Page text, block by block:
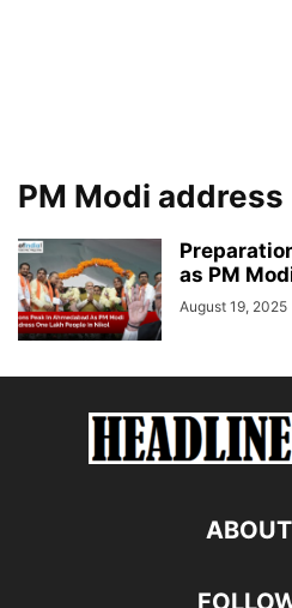
PM Modi address
as PM
August 19, 2025